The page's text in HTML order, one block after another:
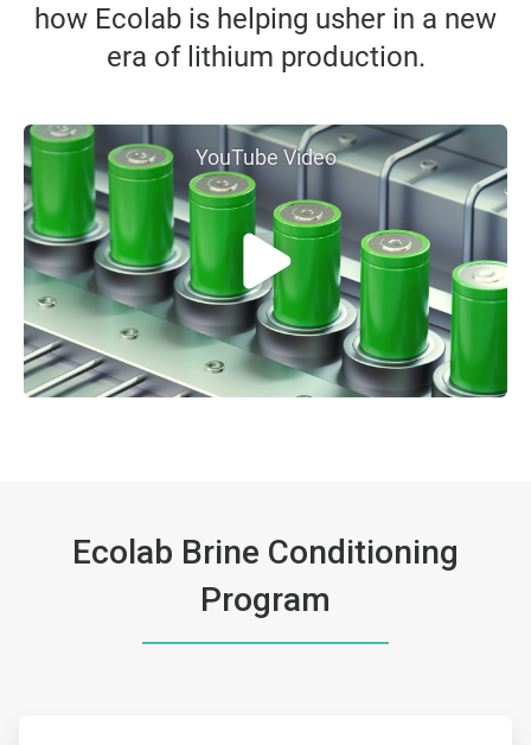
how Ecolab is helping usher in a new
era of lithium production.
YouTube Video
Ecolab Brine Conditioning
Program